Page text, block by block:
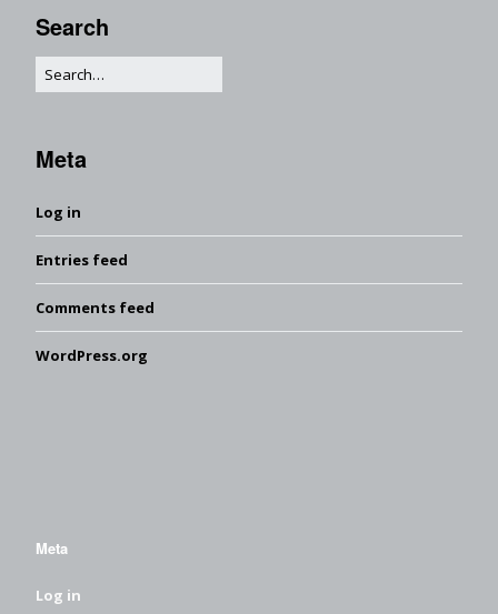
Search
Meta
Log in
Entries feed
Comments feed
WordPress.org
Meta
Log in